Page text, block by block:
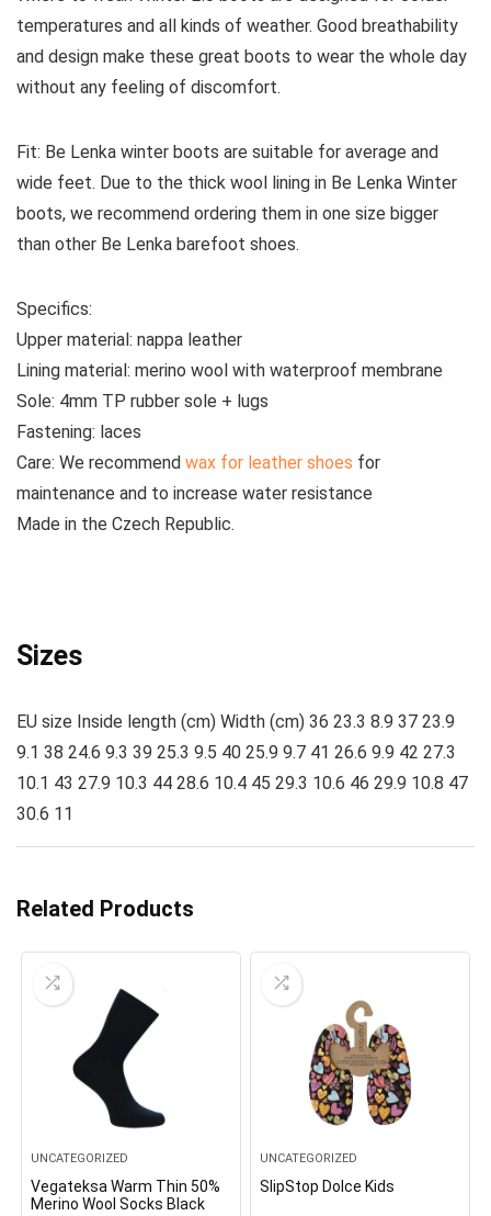
temperatures and all kinds of weather. Good breathability
and design make these great boots to wear the whole day
without any feeling of discomfort.
Fit: Be Lenka winter boots are suitable for average and
wide feet. Due to the thick wool lining in Be Lenka Winter
boots, we recommend ordering them in one size bigger
than other Be Lenka barefoot shoes.
Specifics:
Upper material: nappa leather
Lining material: merino wool with waterproof membrane
Sole: 4mm TP rubber sole + lugs
Fastening: laces
Care: We recommend wax for leather shoes for
maintenance and to increase water resistance
Made in the Czech Republic.
Sizes
EU size Inside length (cm) Width (cm) 36 23.3 8.9 37 23.9
9.1 38 24.6 9.3 39 25.3 9.5 40 25.9 9.7 41 26.6 9.9 42 27.3
10.1 43 27.9 10.3 44 28.6 10.4 45 29.3 10.6 46 29.9 10.8 47
30.6 11
Related Products
UNCATEGORIZED
Vegateksa Warm Thin 50%
Merino Wool Socks Black
UNCATEGORIZED
SlipStop Dolce Kids